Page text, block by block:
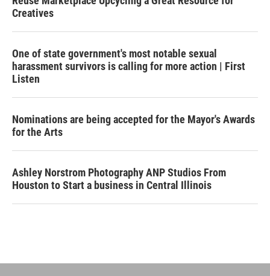
Creatives
One of state government's most notable sexual
harassment survivors is calling for more action | First
Listen
Nominations are being accepted for the Mayor's Awards
for the Arts
Ashley Norstrom Photography ANP Studios From
Houston to Start a business in Central Illinois